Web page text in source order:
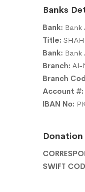
Banks
Bank: Bank
Title:
Bank: Bank
Branch: Al-
Branch
Account #:
IBAN No:
SWIFT